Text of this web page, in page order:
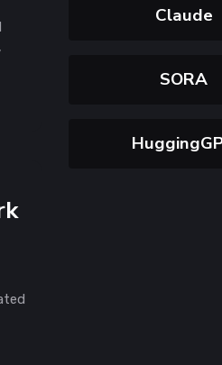
Claude
SORA